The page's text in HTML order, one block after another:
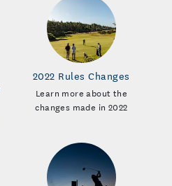
2022 Rules Changes
Learn more about the
changes made in 2022